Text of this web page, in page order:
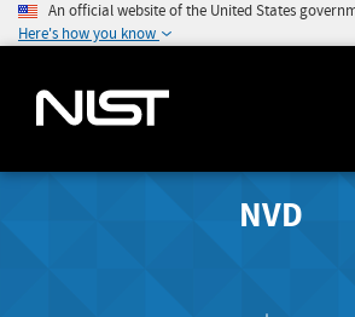
An official website of the United States
Here's how you know
NVD